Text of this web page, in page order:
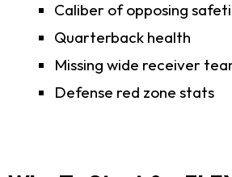
Caliber of opposing
Quarterback health
Missing wide receiver
Defense red zone stats